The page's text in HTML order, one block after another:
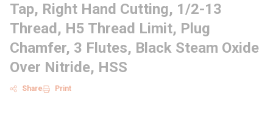
Tap, Right Hand Cutting, 1/2-13
Thread, H5 Thread Limit, Plug
Chamfer, 3 Flutes, Black Steam Oxide
Over Nitride, HSS
Share Print